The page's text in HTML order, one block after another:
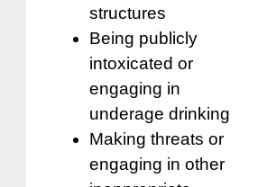
structures
Being publicly
intoxicated or
engaging in
underage drinking
Making threats or
engaging in other